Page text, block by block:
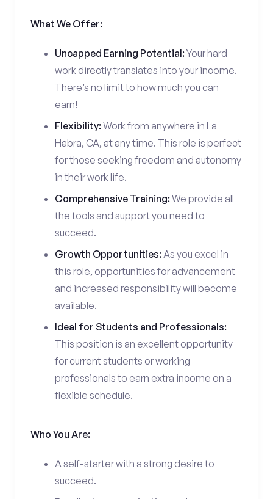
What We Offer:
Uncapped Earning Potential:Your hard
work directly translates into your income.
There’s no limit to how much you can
earn!
Flexibility:Work from anywhere in La
Habra, CA, at any time. This role is perfect
for those seeking freedom and autonomy
in their work life.
Comprehensive Training:We provide all
the tools and support you need to
succeed.
Growth Opportunities:As you excel in
this role, opportunities for advancement
and increased responsibility will become
available.
Ideal for Students and Professionals:
This position is an excellent opportunity
for current students or working
professionals to earn extra income on a
flexible schedule.
Who You Are:
A self-starter with a strong desire to
succeed.